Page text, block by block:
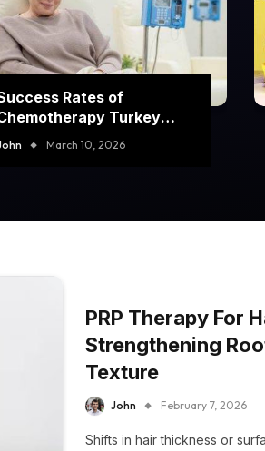
Rates of
Turkey
ProgramsMarch 10, 2026
PRP Therapy For
Strengthening
Texture
John February 7, 2026
Shifts in hair thickness or